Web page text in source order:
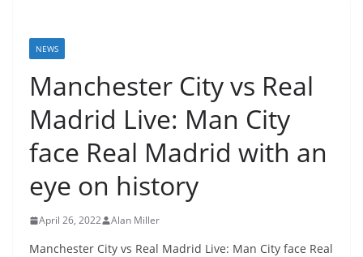
NEWS
Manchester City vs Real
Madrid Live: Man City
face Real Madrid with an
eye on history
April 26, 2022 Alan Miller
Manchester City vs Real Madrid Live: Man City face Real